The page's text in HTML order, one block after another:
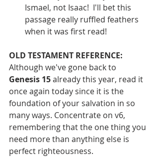
Ismael, not Isaac!  I'll bet this
passage really ruffled feathers
when it was first read!
OLD TESTAMENT REFERENCE:
Although we've gone back to
Genesis 15 already this year, read it
once again today since it is the
foundation of your salvation in so
many ways. Concentrate on v6,
remembering that the one thing you
need more than anything else is
perfect righteousness.